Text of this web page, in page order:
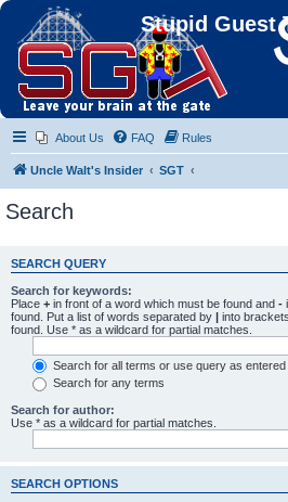
Stupid Guest
About Us FAQ Rules
Uncle Walt's Insider SGT
Search
SEARCH QUERY
Search for keywords:
Place + in front of a word which must be found and -
found. Put a list of words separated by | into
found. Use * as a wildcard for partial matches.
Search for all terms or use query as entered
Search for any terms
Search for author:
Use * as a wildcard for partial matches.
SEARCH OPTIONS